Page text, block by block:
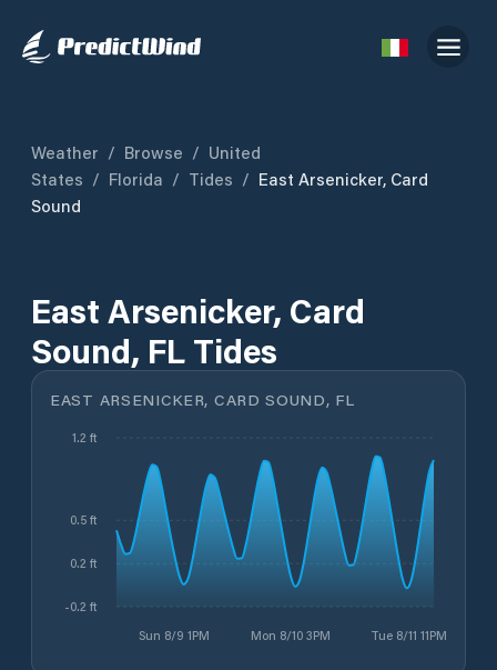
Weather / Browse / United
States / Florida / Tides / East Arsenicker, Card
Sound
East Arsenicker, Card
Sound, FL Tides
EAST ARSENICKER, CARD SOUND, FL
Sun 8/9 1PM Mon 8/10 3PM Tue 8/11 11PM
-0.2 ft
0.2 ft
0.5 ft
1.2 ft